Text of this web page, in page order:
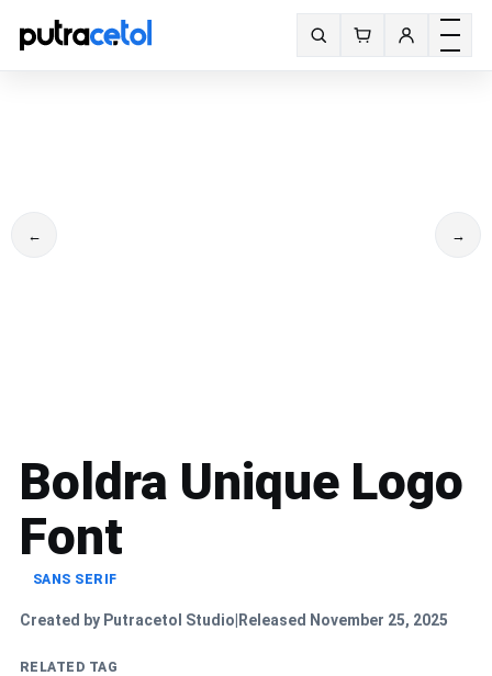
Search fonts
Toggle
← →
Boldra Unique Logo
Font
SANS SERIF
Created by Putracetol Studio Released November 25, 2025
RELATED TAG